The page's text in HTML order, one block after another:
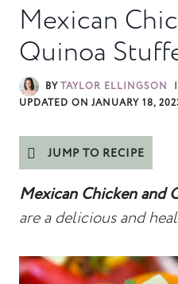
Mexican
Quinoa
BYTAYLOR ELLINGSON
UPDATED ON JANUARY 18,
JUMP TO RECIPE
Mexican Chicken and
are a delicious and